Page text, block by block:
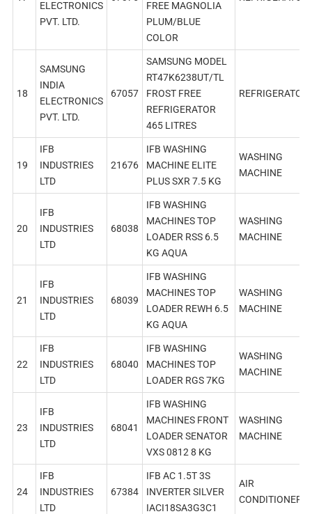
ELECTRONICS
PVT. LTD.
FREE MAGNOLIA
PLUM/BLUE
COLOR
18
SAMSUNG
INDIA
ELECTRONICS
PVT. LTD.
67057
SAMSUNG MODEL
RT47K6238UT/TL
FROST FREE
REFRIGERATOR
465 LITRES
REFRIGERATOR
19
IFB
INDUSTRIES
LTD
21676
IFB WASHING
MACHINE ELITE
PLUS SXR 7.5 KG
WASHING
MACHINE
20
IFB
INDUSTRIES
LTD
68038
IFB WASHING
MACHINES TOP
LOADER RSS 6.5
KG AQUA
WASHING
MACHINE
21
IFB
INDUSTRIES
LTD
68039
IFB WASHING
MACHINES TOP
LOADER REWH 6.5
KG AQUA
WASHING
MACHINE
22
IFB
INDUSTRIES
LTD
68040
IFB WASHING
MACHINES TOP
LOADER RGS 7KG
WASHING
MACHINE
23
IFB
INDUSTRIES
LTD
68041
IFB WASHING
MACHINES FRONT
LOADER SENATOR
VXS 0812 8 KG
WASHING
MACHINE
24
IFB
INDUSTRIES
LTD
67384
IFB AC 1.5T 3S
INVERTER SILVER
IACI18SA3G3C1
AIR
CONDITIONER